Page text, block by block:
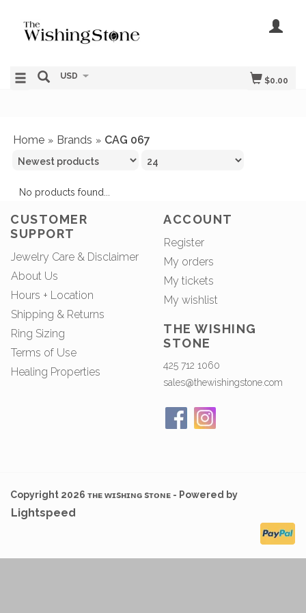
$0.00
USD
Home » Brands » CAG 067
No products found...
CUSTOMER
SUPPORT
Jewelry Care & Disclaimer
About Us
Hours + Location
Shipping & Returns
Ring Sizing
Terms of Use
Healing Properties
ACCOUNT
Register
My orders
My tickets
My wishlist
THE WISHING
STONE
425 712 1060
sales@thewishingstone.com
Copyright 2026 ᴛʜᴇ ᴡɪsʜɪɴɢ sᴛᴏɴᴇ - Powered by
Lightspeed